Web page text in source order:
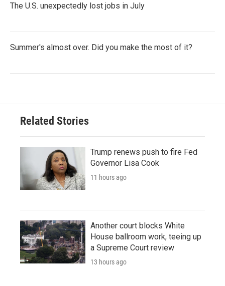
The U.S. unexpectedly lost jobs in July
Summer's almost over. Did you make the most of it?
Related Stories
Trump renews push to fire Fed
Governor Lisa Cook
11 hours ago
Another court blocks White
House ballroom work, teeing up
a Supreme Court review
13 hours ago